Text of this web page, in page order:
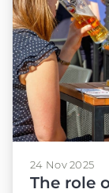
24 Nov 2025
The role